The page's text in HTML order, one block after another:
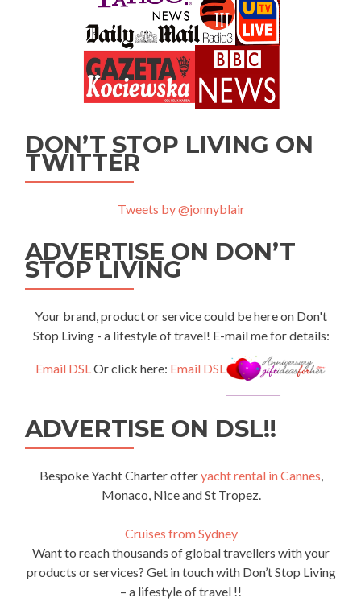
DON’T STOP LIVING ON
TWITTER
Tweets by @jonnyblair
ADVERTISE ON DON’T
STOP LIVING
Your brand, product or service could be here on Don't
Stop Living - a lifestyle of travel! E-mail me for details:
Email DSLOr click here: Email DSL
ADVERTISE ON DSL!!
Bespoke Yacht Charter offeryacht rental in Cannes
Monaco, Nice and St Tropez.
Cruises from Sydney
Want to reach thousands of global travellers with your
products or services? Get in touch with Don’t Stop Living
– a lifestyle of travel !!